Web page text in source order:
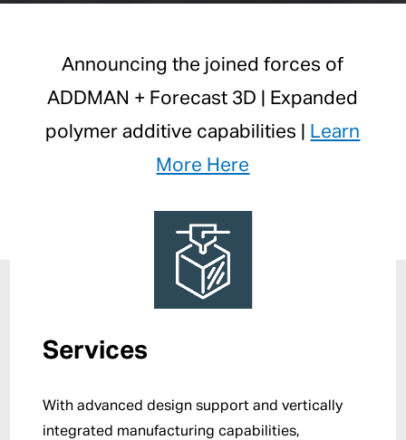
Announcing the joined forces of
ADDMAN + Forecast 3D | Expanded
polymer additive capabilities |
Learn
More Here
Services
With advanced design support and vertically
integrated manufacturing capabilities,